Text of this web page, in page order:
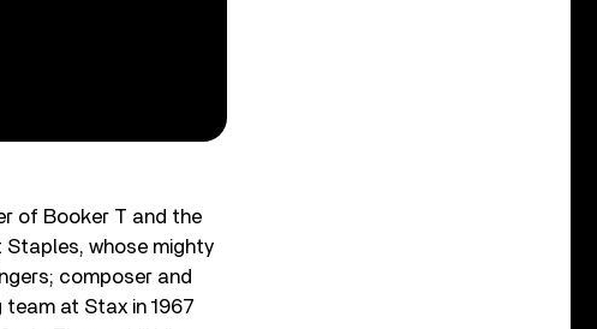
of Booker T and the
whose mighty
composer and
at Stax in 1967